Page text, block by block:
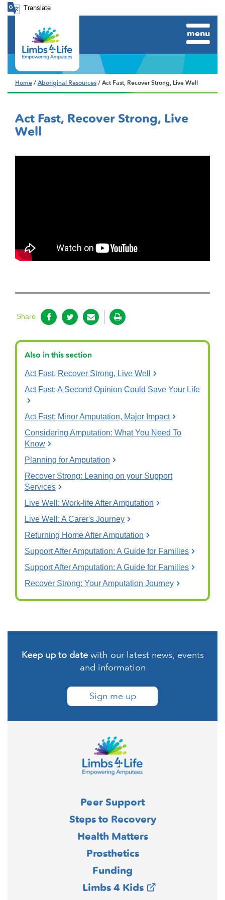
Translate
menu
Home / Aboriginal Resources / Act Fast, Recover Strong, Live Well
Act Fast, Recover Strong, Live
Well
Share
Also in this section
Act Fast, Recover Strong, Live Well
Act Fast: A Second Opinion Could Save Your Life
Act Fast: Minor Amputation, Major Impact
Considering Amputation: What You Need To
Know
Planning for Amputation
Recover Strong: Leaning on your Support
Services
Live Well: Work-life After Amputation
Live Well: A Carer's Journey
Returning Home After Amputation
Support After Amputation: A Guide for Families
Support After Amputation: A Guide for Families
Recover Strong: Your Amputation Journey
Keep up to datewith our latest news, events
and information
Sign me up
Peer Support
Steps to Recovery
Health Matters
Prosthetics
Funding
Limbs 4 Kids